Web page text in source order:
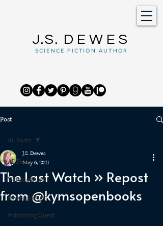
J.S. DEWES
SCIENCE FICTION AUTHOR
Post
All Posts
Writing Quest
Reading Quest
Publishing Quest
All Posts
The Last Watch » Repost
from @kymsopenbooks
J.S. Dewes
May 6, 2021